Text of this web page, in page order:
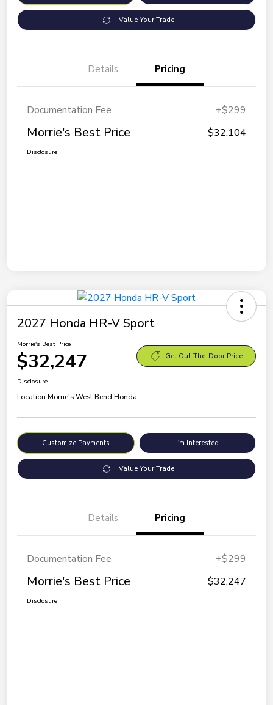
Value Your Trade
Details Pricing
Documentation Fee +$299
Morrie's Best Price $32,104
Disclosure
2027 Honda HR-V Sport
Morrie's Best Price
$32,247 Get Out-The-Door Price
Disclosure
Location:Morrie's West Bend Honda
Customize Payments I'm Interested
Value Your Trade
Details Pricing
Documentation Fee +$299
Morrie's Best Price $32,247
Disclosure